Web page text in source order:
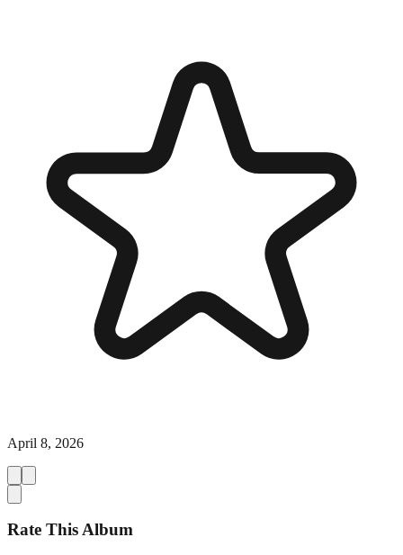
April 8, 2026
Rate This Album